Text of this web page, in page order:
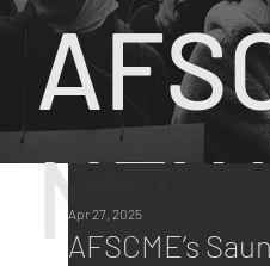
All Posts
AFSCME’s
Apr 27, 2025